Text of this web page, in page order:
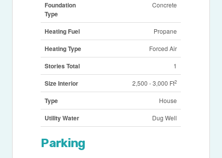
Foundation
Type
Concrete
Heating Fuel Propane
Heating Type Forced Air
Stories Total 1
Size Interior 2,500 - 3,000 Ft2
Type House
Utility Water Dug Well
Parking